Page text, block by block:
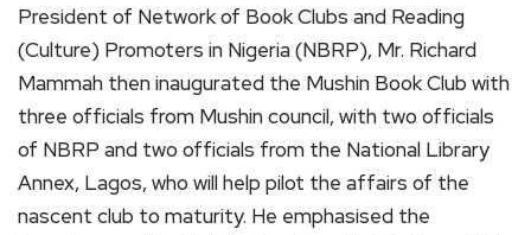
President of Network of Book Clubs and Reading
(Culture) Promoters in Nigeria (NBRP), Mr. Richard
Mammah then inaugurated the Mushin Book Club with
three officials from Mushin council, with two officials
of NBRP and two officials from the National Library
Annex, Lagos, who will help pilot the affairs of the
nascent club to maturity. He emphasised the